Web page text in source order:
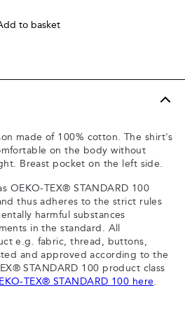
to basket
made of 100% cotton. The shirt's
on the body without
Breast pocket on the left side.
OEKO-TEX® STANDARD 100
thus adheres to the strict rules
harmful substances
in the standard. All
e.g. fabric, thread, buttons,
and approved according to the
STANDARD 100 product class
TEX® STANDARD 100 here.